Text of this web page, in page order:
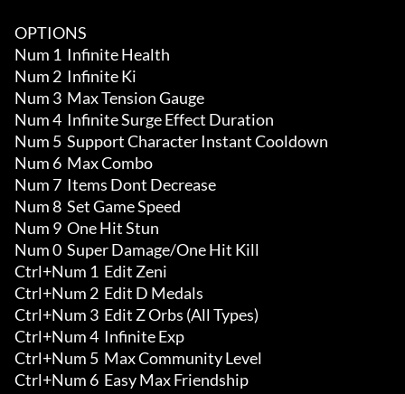
OPTIONS
Num 1  Infinite Health
Num 2  Infinite Ki
Num 3  Max Tension Gauge
Num 4  Infinite Surge Effect Duration
Num 5  Support Character Instant Cooldown
Num 6  Max Combo
Num 7  Items Dont Decrease
Num 8  Set Game Speed
Num 9  One Hit Stun
Num 0  Super Damage/One Hit Kill
Ctrl+Num 1  Edit Zeni
Ctrl+Num 2  Edit D Medals
Ctrl+Num 3  Edit Z Orbs (All Types)
Ctrl+Num 4  Infinite Exp
Ctrl+Num 5  Max Community Level
Ctrl+Num 6  Easy Max Friendship